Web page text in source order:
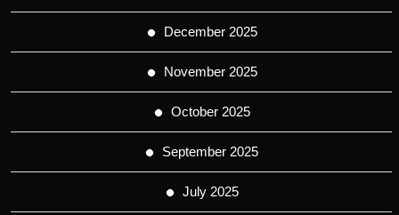
December 2025
November 2025
October 2025
September 2025
July 2025